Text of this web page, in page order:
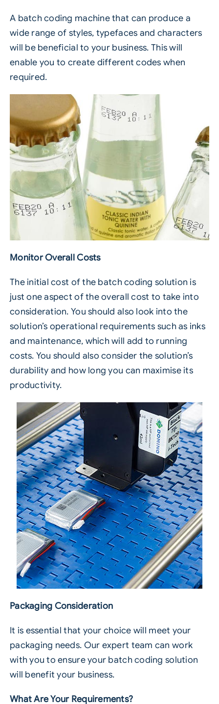
A batch coding machine that can produce a
wide range of styles, typefaces and characters
will be beneficial to your business. This will
enable you to create different codes when
required.
Monitor Overall Costs
The initial cost of the batch coding solution is
just one aspect of the overall cost to take into
consideration. You should also look into the
solution’s operational requirements such as inks
and maintenance, which will add to running
costs. You should also consider the solution’s
durability and how long you can maximise its
productivity.
Packaging Consideration
It is essential that your choice will meet your
packaging needs. Our expert team can work
with you to ensure your batch coding solution
will benefit your business.
What Are Your Requirements?